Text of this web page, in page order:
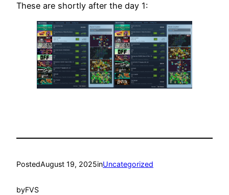
These are shortly after the day 1:
PostedAugust 19, 2025inUncategorized
byFVS